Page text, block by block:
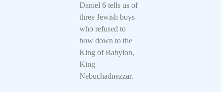
Daniel 6 tells us of
three Jewish boys
who refused to
bow down to the
King of Babylon,
King
Nebuchadnezzar.